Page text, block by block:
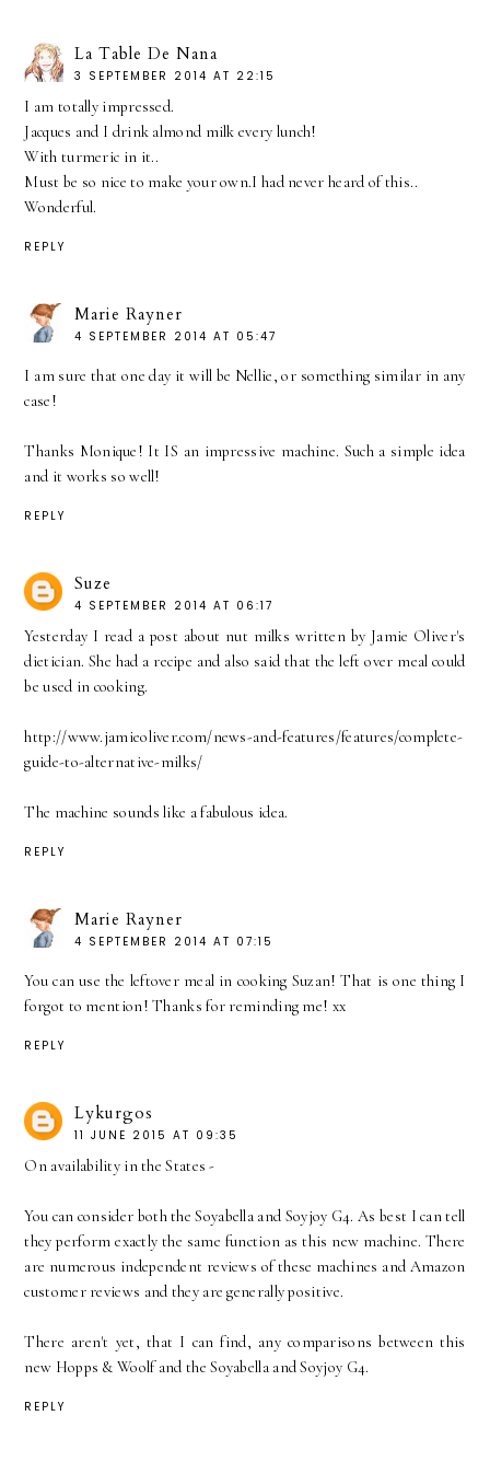
La Table De Nana
3 SEPTEMBER 2014 AT 22:15
I am totally impressed.
Jacques and I drink almond milk every lunch!
With turmeric in it..
Must be so nice to make your own.I had never heard of this..
Wonderful.
REPLY
Marie Rayner
4 SEPTEMBER 2014 AT 05:47
I am sure that one day it will be Nellie, or something similar in any
case!
Thanks Monique! It IS an impressive machine. Such a simple idea
and it works so well!
REPLY
Suze
4 SEPTEMBER 2014 AT 06:17
Yesterday I read a post about nut milks written by Jamie Oliver's
dietician. She had a recipe and also said that the left over meal could
be used in cooking.
http://www.jamieoliver.com/news-and-features/features/complete-
guide-to-alternative-milks/
The machine sounds like a fabulous idea.
REPLY
Marie Rayner
4 SEPTEMBER 2014 AT 07:15
You can use the leftover meal in cooking Suzan! That is one thing I
forgot to mention! Thanks for reminding me! xx
REPLY
Lykurgos
11 JUNE 2015 AT 09:35
On availability in the States -
You can consider both the Soyabella and Soyjoy G4. As best I can tell
they perform exactly the same function as this new machine. There
are numerous independent reviews of these machines and Amazon
customer reviews and they are generally positive.
There aren't yet, that I can find, any comparisons between this
new Hopps & Woolf and the Soyabella and Soyjoy G4.
REPLY